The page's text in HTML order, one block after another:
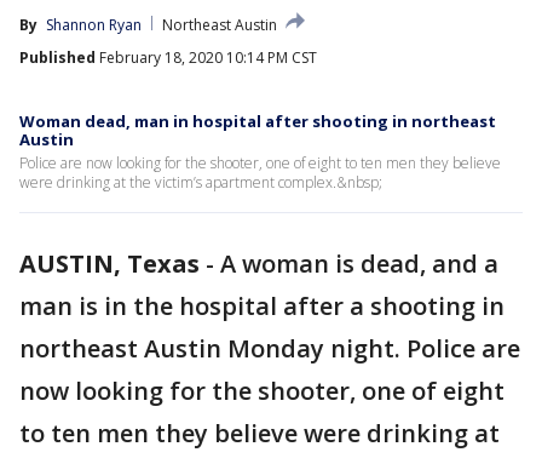
By Shannon Ryan
Northeast Austin
Published February 18, 2020 10:14 PM CST
Woman dead, man in hospital after shooting in northeast
Austin
Police are now looking for the shooter, one of eight to ten men they believe
were drinking at the victim’s apartment complex.&nbsp;
AUSTIN, Texas - A woman is dead, and a
man is in the hospital after a shooting in
northeast Austin Monday night. Police are
now looking for the shooter, one of eight
to ten men they believe were drinking at